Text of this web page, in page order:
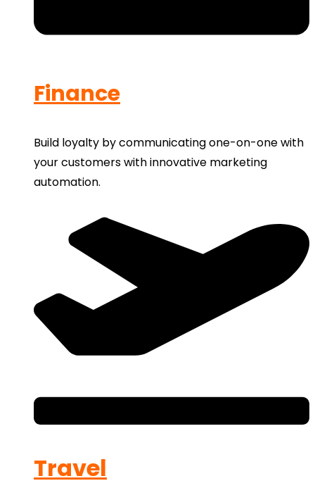
Finance
Build loyalty by communicating one-on-one with
your customers with innovative marketing
automation.
Travel